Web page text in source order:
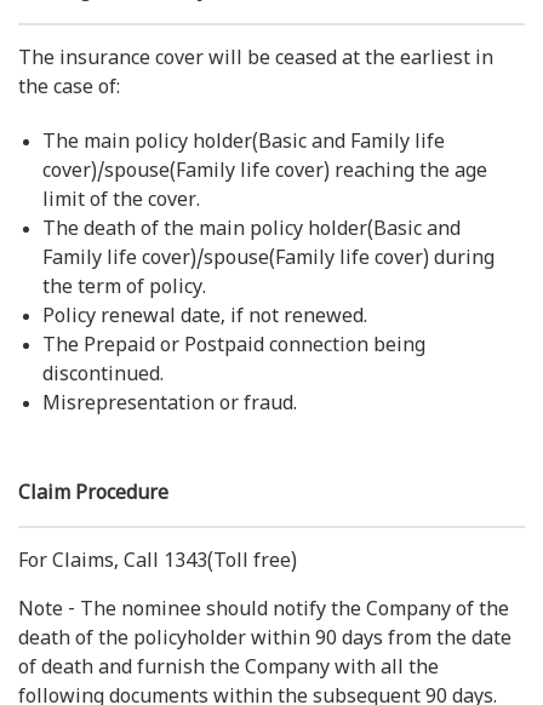
The insurance cover will be ceased at the earliest in
the case of:
The main policy holder(Basic and Family life
cover)/spouse(Family life cover) reaching the age
limit of the cover.
The death of the main policy holder(Basic and
Family life cover)/spouse(Family life cover) during
the term of policy.
Policy renewal date, if not renewed.
The Prepaid or Postpaid connection being
discontinued.
Misrepresentation or fraud.
Claim Procedure
For Claims, Call 1343(Toll free)
Note - The nominee should notify the Company of the
death of the policyholder within 90 days from the date
of death and furnish the Company with all the
following documents within the subsequent 90 days.